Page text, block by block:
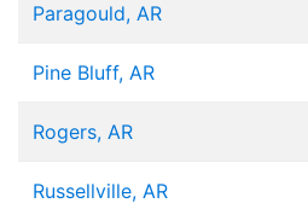
Paragould, AR
Pine Bluff, AR
Rogers, AR
Russellville, AR